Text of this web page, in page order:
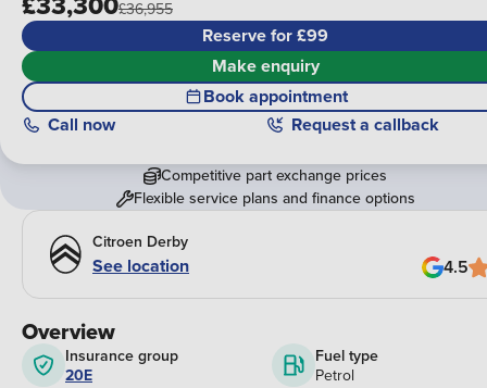
Overview
Insurance group
20E
Fuel type
Petrol
£36,955
Reserve for £99
Make enquiry
Book appointment
Call now Request a callback
Competitive part exchange prices
Flexible service plans and finance options
Citroen Derby
See location 4.5